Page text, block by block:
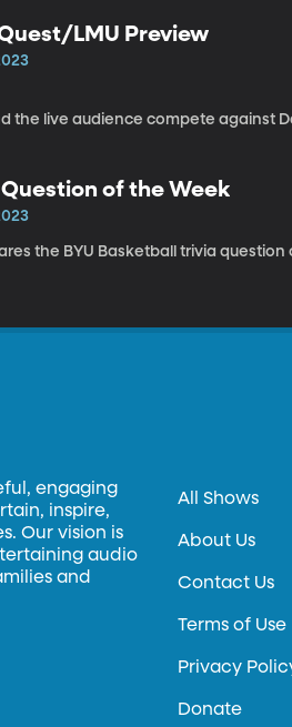
LMU Preview
the live audience compete against
of the Week
the BYU Basketball trivia question
engaging
inspire,
Our vision is
audio
and
All Shows
About Us
Contact Us
Terms of Use
Privacy
Donate